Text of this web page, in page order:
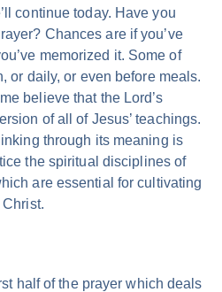
continue today. Have you
Chances are if you’ve
memorized it. Some of
or daily, or even before meals.
believe that the Lord’s
of all of Jesus’ teachings.
through its meaning is
the spiritual disciplines of
are essential for cultivating
half of the prayer which deals